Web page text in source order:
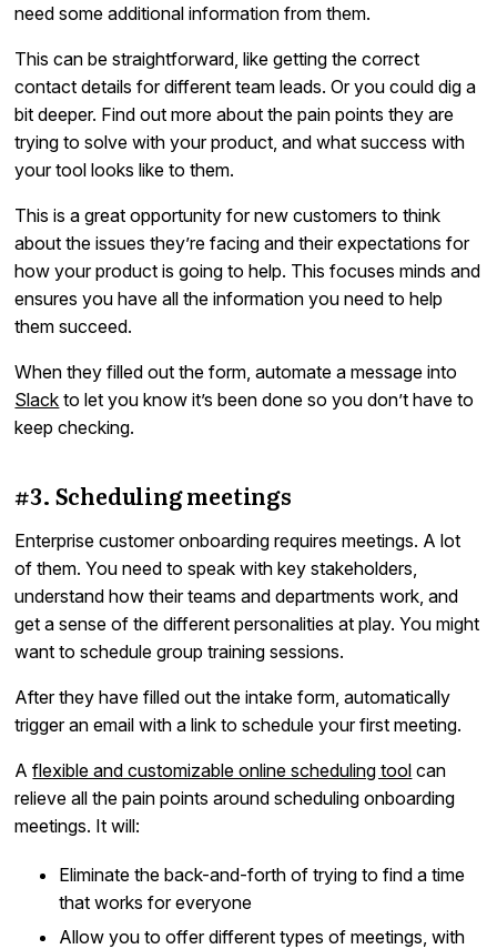
need some additional information from them.
This can be straightforward, like getting the correct
contact details for different team leads. Or you could dig a
bit deeper. Find out more about the pain points they are
trying to solve with your product, and what success with
your tool looks like to them.
This is a great opportunity for new customers to think
about the issues they’re facing and their expectations for
how your product is going to help. This focuses minds and
ensures you have all the information you need to help
them succeed.
When they filled out the form, automate a message into
Slack to let you know it’s been done so you don’t have to
keep checking.
#3. Scheduling meetings
Enterprise customer onboarding requires meetings. A lot
of them. You need to speak with key stakeholders,
understand how their teams and departments work, and
get a sense of the different personalities at play. You might
want to schedule group training sessions.
After they have filled out the intake form, automatically
trigger an email with a link to schedule your first meeting.
Aflexible and customizable online scheduling tool can
relieve all the pain points around scheduling onboarding
meetings. It will:
Eliminate the back-and-forth of trying to find a time
that works for everyone
Allow you to offer different types of meetings, with